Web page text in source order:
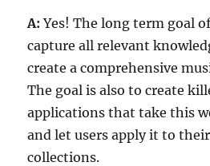
A: Yes! The long term goal
capture all relevant
create a comprehensive
The goal is also to create
applications that take this
and let users apply it to
collections.